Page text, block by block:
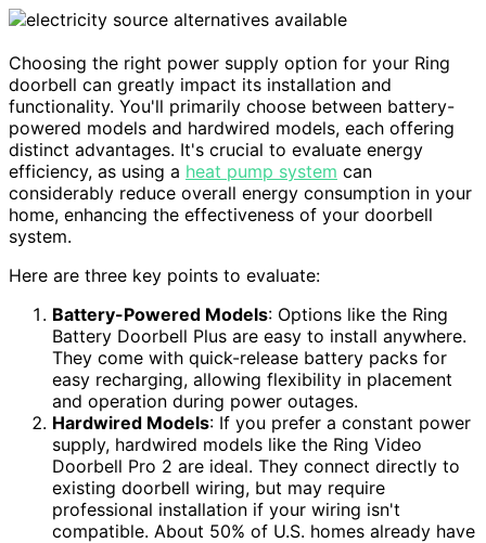
Choosing the right power supply option for your Ring
doorbell can greatly impact its installation and
functionality. You'll primarily choose between battery-
powered models and hardwired models, each offering
distinct advantages. It's crucial to evaluate energy
efficiency, as using a heat pump system can
considerably reduce overall energy consumption in your
home, enhancing the effectiveness of your doorbell
system.
Here are three key points to evaluate:
Battery-Powered Models: Options like the Ring
Battery Doorbell Plus are easy to install anywhere.
They come with quick-release battery packs for
easy recharging, allowing flexibility in placement
and operation during power outages.
Hardwired Models: If you prefer a constant power
supply, hardwired models like the Ring Video
Doorbell Pro 2 are ideal. They connect directly to
existing doorbell wiring, but may require
professional installation if your wiring isn't
compatible. About 50% of U.S. homes already have